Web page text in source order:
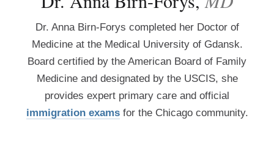
Dr. Anna Birn-Forys completed her Doctor of
Medicine at the Medical University of Gdansk.
Board certified by the American Board of Family
Medicine and designated by the USCIS, she
provides expert primary care and official
immigration examsfor the Chicago community.